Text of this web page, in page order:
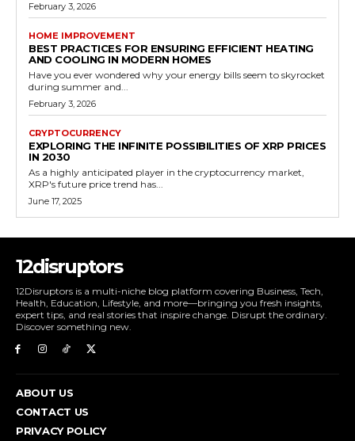
February 3, 2026
HOME IMPROVEMENT
BEST PRACTICES FOR ENSURING EFFICIENT HEATING
AND COOLING IN MODERN HOMES
Have you ever wondered why your energy bills seem to skyrocket
during summer and...
February 3, 2026
CRYPTOCURRENCY
EXPLORING THE INFINITE POSSIBILITIES OF XRP PRICES
IN 2030
As a highly anticipated player in the cryptocurrency market,
XRP's future price trend has...
June 17, 2025
12disruptors
12Disruptors is a multi-niche blog platform covering Business, Tech,
Health, Education, Lifestyle, and more—bringing you fresh insights,
expert tips, and real stories that inspire change. Disrupt the ordinary.
Discover something new.
ABOUT US
CONTACT US
PRIVACY POLICY